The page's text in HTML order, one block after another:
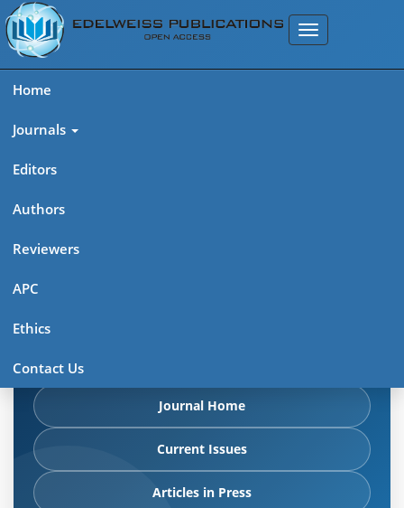
Home
Journals
Editors
Authors
Reviewers
APC
Ethics
Contact Us
Edelweiss: Cancer Open
Access (ISSN: 2689-6737)
articles in press, latest published work, and highlights from
Journal Home
Current Issues
Articles in Press